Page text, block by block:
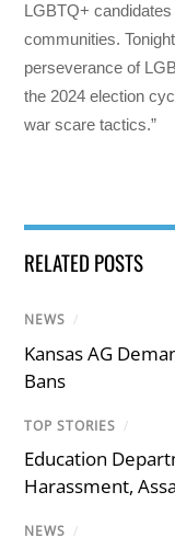
LGBTQ+
communities.
perseverance of
the 2024 election
war scare tactics.”
RELATED POSTS
NEWS /
Kansas AG
Bans
TOP STORIES /
Education
Harassment,
NEWS /